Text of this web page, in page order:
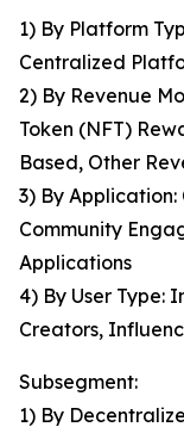
1) By Platform
Centralized
2) By Revenue
Token (NFT)
Based, Other
3) By
Community
Applications
4) By User Type:
Creators,
Subsegment:
1) By